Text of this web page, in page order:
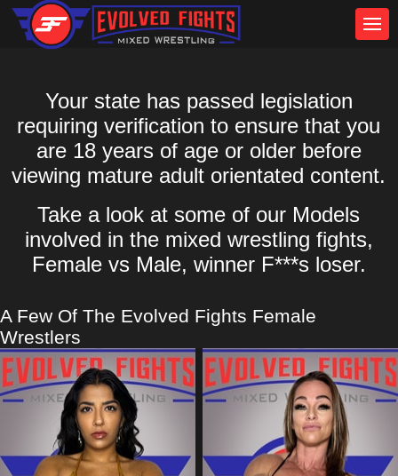
Your state has passed legislation
requiring verification to ensure that you
are 18 years of age or older before
viewing mature adult orientated content.
Take a look at some of our Models
involved in the mixed wrestling fights,
Female vs Male, winner F***s loser.
A Few Of The Evolved Fights Female
Wrestlers